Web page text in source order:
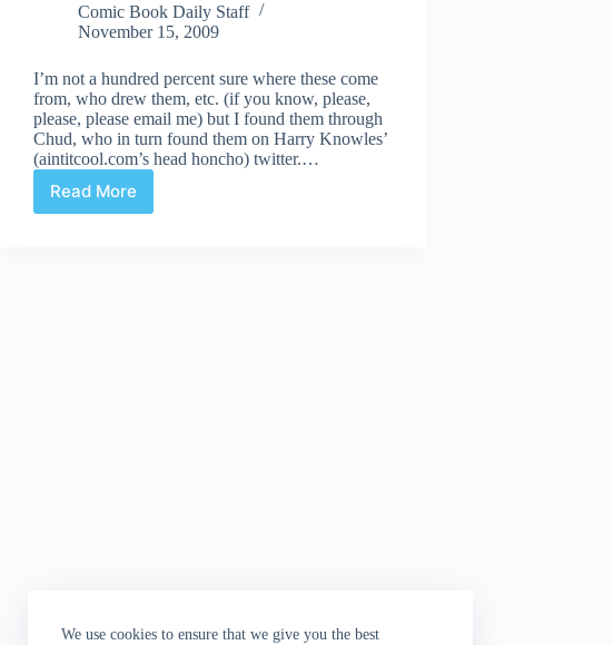
We use cookies to ensure that we give you the best
Comic Book Daily Staff
November 15, 2009
I’m not a hundred percent sure where these come
from, who drew them, etc. (if you know, please,
please, please email me) but I found them through
Chud, who in turn found them on Harry Knowles’
(aintitcool.com’s head honcho) twitter.…
Read More
Your